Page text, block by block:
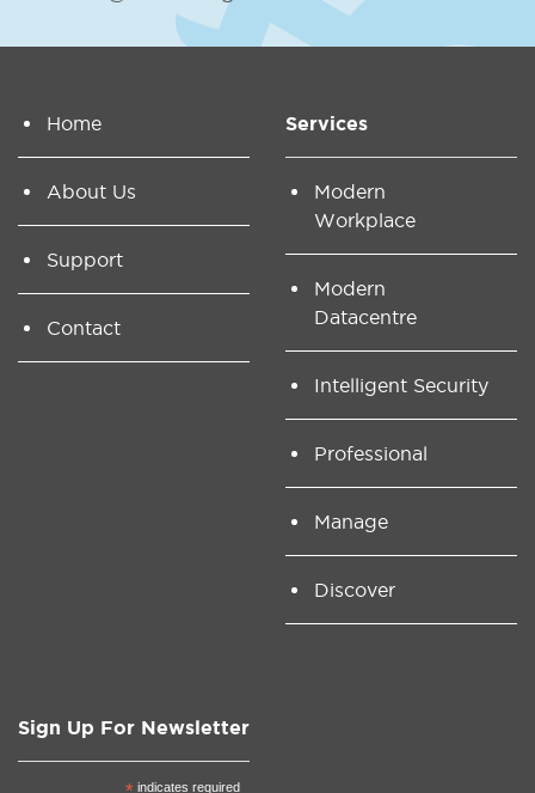
Home
About Us
Support
Contact
Services
Modern
Workplace
Modern
Datacentre
Intelligent Security
Professional
Manage
Discover
Sign Up For Newsletter
indicates required